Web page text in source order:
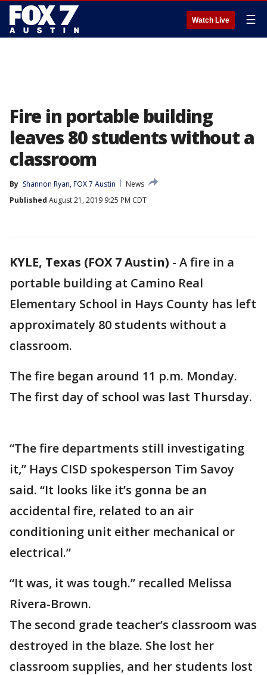
Watch Live ☰
Fire in portable building
leaves 80 students without a
classroom
By Shannon Ryan, FOX 7 Austin
News
Published August 21, 2019 9:25 PM CDT
KYLE, Texas (FOX 7 Austin) - A fire in a
portable building at Camino Real
Elementary School in Hays County has left
approximately 80 students without a
classroom.
The fire began around 11 p.m. Monday.
The first day of school was last Thursday.
“The fire departments still investigating
it,” Hays CISD spokesperson Tim Savoy
said. “It looks like it’s gonna be an
accidental fire, related to an air
conditioning unit either mechanical or
electrical.”
“It was, it was tough.” recalled Melissa
Rivera-Brown.
The second grade teacher’s classroom was
destroyed in the blaze. She lost her
classroom supplies, and her students lost